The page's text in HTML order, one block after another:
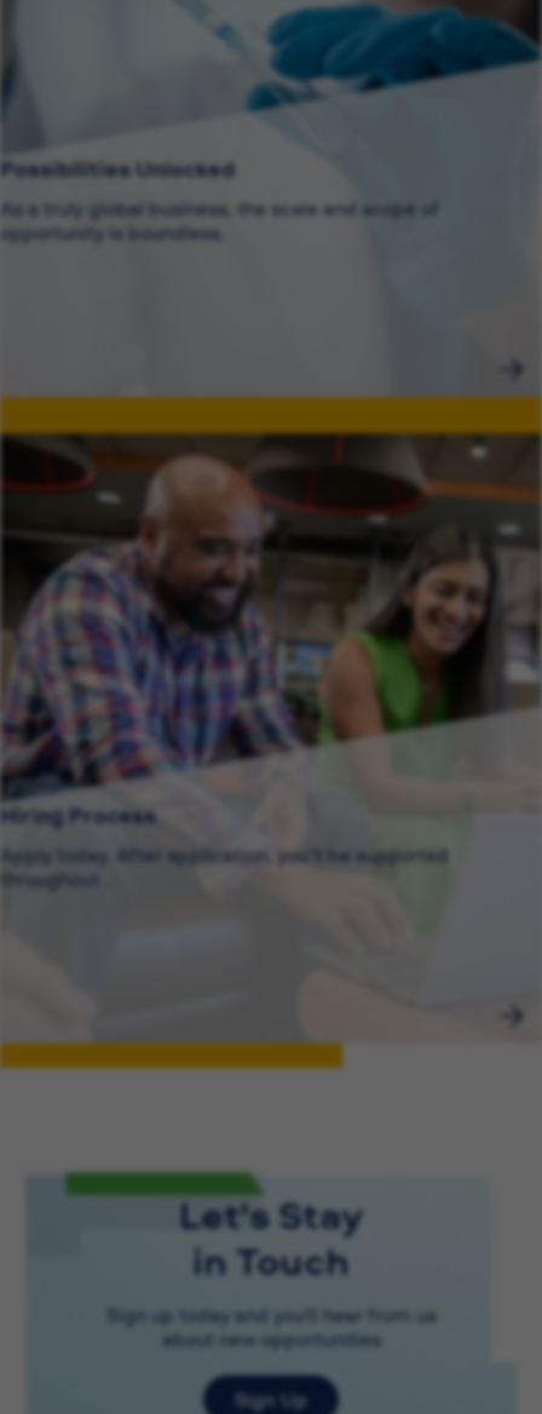
Possibilities Unlocked
As a truly global business, the scale and scope of
opportunity is boundless.
Hiring Process
Apply today. After application, you’ll be supported
throughout .
Let's Stay
in Touch
Sign up today and you'll hear from us
about new opportunities
Sign Up